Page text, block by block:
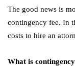
The good news is
contingency fee. In
costs to hire an
What is